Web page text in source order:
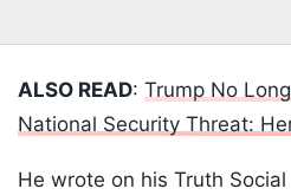
ALSO READ: Trump No
National Security Threat:
He wrote on his Truth